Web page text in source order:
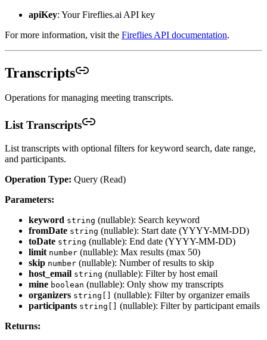
apiKey: Your Fireflies.ai API key
For more information, visit the Fireflies API documentation.
Transcripts
Operations for managing meeting transcripts.
List Transcripts
List transcripts with optional filters for keyword search, date range,
and participants.
Operation Type: Query (Read)
Parameters:
keyword string (nullable): Search keyword
fromDate string (nullable): Start date (YYYY-MM-DD)
toDate string (nullable): End date (YYYY-MM-DD)
limit number (nullable): Max results (max 50)
skip number (nullable): Number of results to skip
host_email string (nullable): Filter by host email
mine boolean (nullable): Only show my transcripts
organizers string[]
(nullable): Filter by organizer emails
participants string[]
(nullable): Filter by participant emails
Returns: